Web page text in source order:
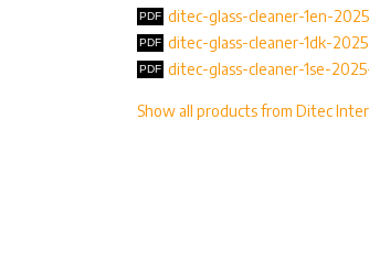
ditec-glass-cleaner-1en-
ditec-glass-cleaner-1dk-
ditec-glass-cleaner-1se-
Show all products from Ditec